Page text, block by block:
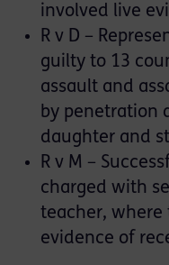
involved live
R v D –
guilty to 13
assault and
by penetration
daughter and
R v M –
charged with
teacher, where
evidence of